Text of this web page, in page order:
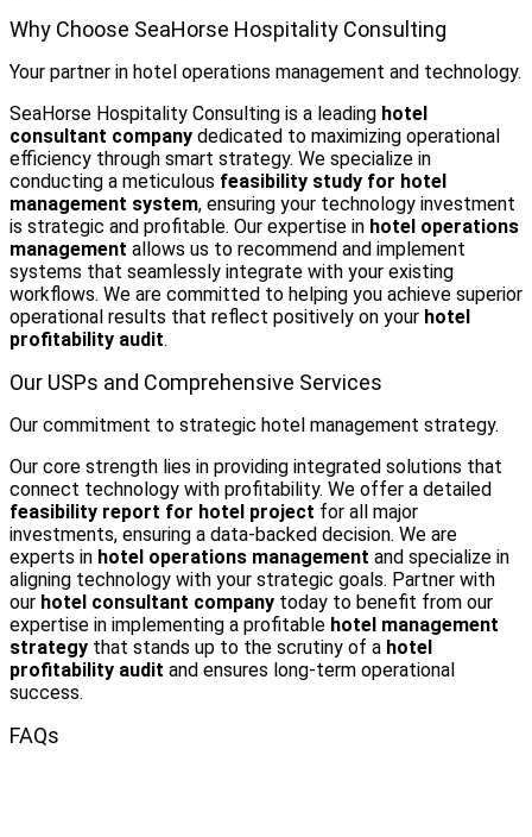
Why Choose SeaHorse Hospitality Consulting
Your partner in hotel operations management and technology.
SeaHorse Hospitality Consulting is a leading hotel
consultant company dedicated to maximizing operational
efficiency through smart strategy. We specialize in
conducting a meticulous feasibility study for hotel
management system, ensuring your technology investment
is strategic and profitable. Our expertise in hotel operations
management allows us to recommend and implement
systems that seamlessly integrate with your existing
workflows. We are committed to helping you achieve superior
operational results that reflect positively on your hotel
profitability audit.
Our USPs and Comprehensive Services
Our commitment to strategic hotel management strategy.
Our core strength lies in providing integrated solutions that
connect technology with profitability. We offer a detailed
feasibility report for hotel project for all major
investments, ensuring a data-backed decision. We are
experts in hotel operations management and specialize in
aligning technology with your strategic goals. Partner with
our hotel consultant company today to benefit from our
expertise in implementing a profitable hotel management
strategy that stands up to the scrutiny of a hotel
profitability audit and ensures long-term operational
success.
FAQs